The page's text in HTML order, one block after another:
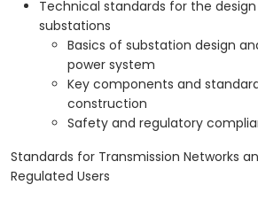
Technical standards for the
substations
Basics of substation design
power system
Key components and
construction
Safety and regulatory
Standards for Transmission Networks
Regulated Users